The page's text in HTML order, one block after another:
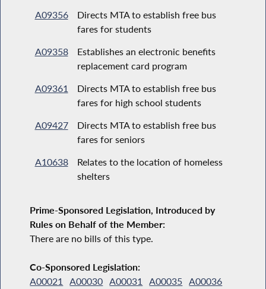
A09356
Directs MTA to establish free bus
fares for students
A09358
Establishes an electronic benefits
replacement card program
A09361
Directs MTA to establish free bus
fares for high school students
A09427
Directs MTA to establish free bus
fares for seniors
A10638
Relates to the location of homeless
shelters
Prime-Sponsored Legislation, Introduced by
Rules on Behalf of the Member:
There are no bills of this type.
Co-Sponsored Legislation:
A00021 A00030 A00031 A00035 A00036